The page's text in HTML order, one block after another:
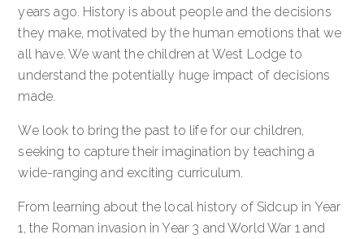
years ago. History is about people and the decisions
they make, motivated by the human emotions that we
all have. We want the children at West Lodge to
understand the potentially huge impact of decisions
made.
We look to bring the past to life for our children,
seeking to capture their imagination by teaching a
wide-ranging and exciting curriculum.
From learning about the local history of Sidcup in Year
1, the Roman invasion in Year 3 and World War 1 and